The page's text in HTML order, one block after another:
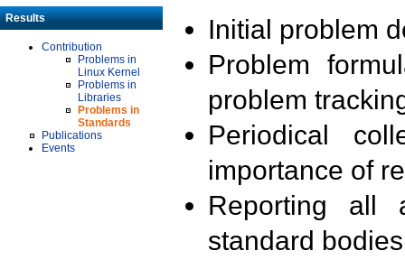
Results
Contribution
Problems in
Linux Kernel
Problems in
Libraries
Problems in
Standards
Publications
Events
Initial problem
Problem
problem
Periodical
importance of
Reporting all
standard